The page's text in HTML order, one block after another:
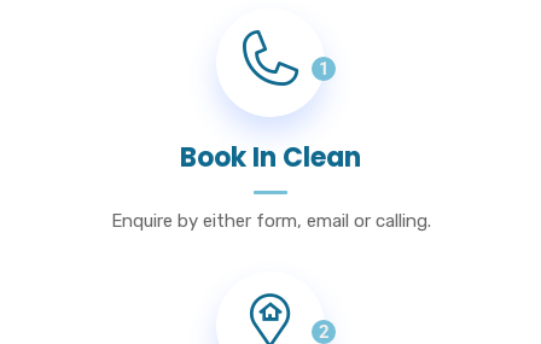
1
Book In Clean
Enquire by either form, email or calling.
2